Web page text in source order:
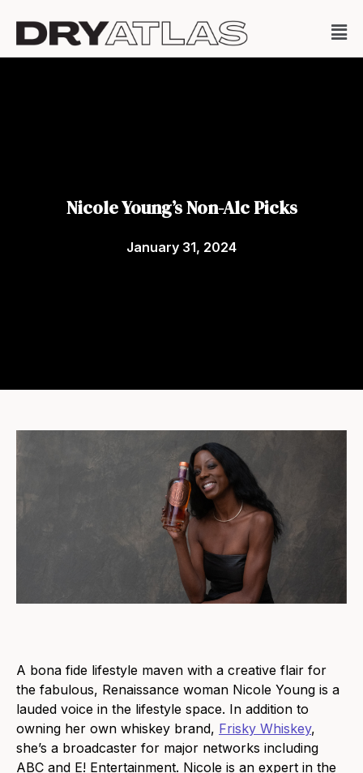
Nicole Young’s Non-Alc Picks
January 31, 2024
A bona fide lifestyle maven with a creative flair for
the fabulous, Renaissance woman Nicole Young is a
lauded voice in the lifestyle space. In addition to
owning her own whiskey brand, Frisky Whiskey,
she’s a broadcaster for major networks including
ABC and E! Entertainment. Nicole is an expert in the